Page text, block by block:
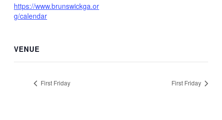
https://www.brunswickga.or
g/calendar
VENUE
First Friday First Friday